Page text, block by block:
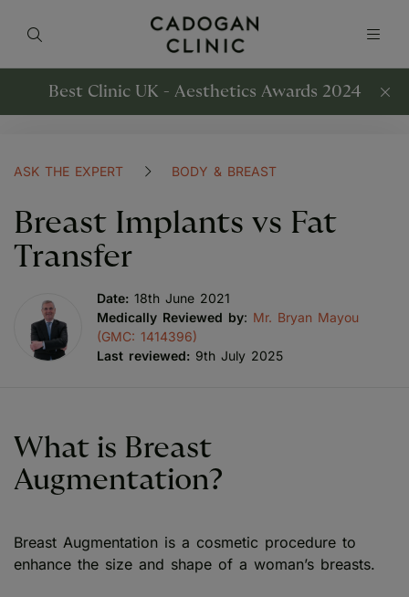
Best Clinic UK - Aesthetics Awards 2024
ASK THE EXPERT BODY & BREAST
Breast Implants vs Fat
Transfer
Date: 18th June 2021
Medically Reviewed by: Mr. Bryan Mayou
(GMC: 1414396)
Last reviewed: 9th July 2025
What is Breast
Augmentation?
Breast Augmentation is a cosmetic procedure to
enhance the size and shape of a woman’s breasts.